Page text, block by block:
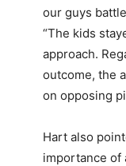
our guys
“The kids
approach.
outcome, the
on opposing
Hart also
importance of